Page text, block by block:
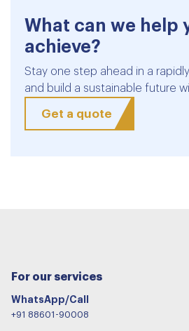
What can we help
achieve?
Stay one step ahead in a
and build a sustainable future
Get a quote
For our services
WhatsApp/Call
+91 88601-90008